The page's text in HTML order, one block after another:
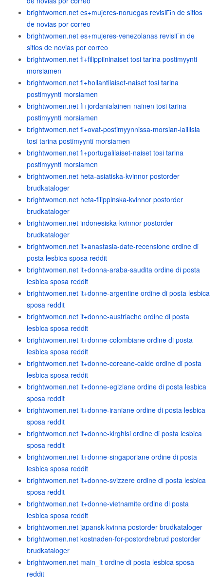
brightwomen.net es+mujeres-noruegas revisiГіn de sitios
de novias por correo
brightwomen.net es+mujeres-venezolanas revisiГіn de
sitios de novias por correo
brightwomen.net fi+filippiininaiset tosi tarina postimyynti
morsiamen
brightwomen.net fi+hollantilaiset-naiset tosi tarina
postimyynti morsiamen
brightwomen.net fi+jordanialainen-nainen tosi tarina
postimyynti morsiamen
brightwomen.net fi+ovat-postimyynnissa-morsian-laillisia
tosi tarina postimyynti morsiamen
brightwomen.net fi+portugalilaiset-naiset tosi tarina
postimyynti morsiamen
brightwomen.net heta-asiatiska-kvinnor postorder
brudkataloger
brightwomen.net heta-filippinska-kvinnor postorder
brudkataloger
brightwomen.net indonesiska-kvinnor postorder
brudkataloger
brightwomen.net it+anastasia-date-recensione ordine di
posta lesbica sposa reddit
brightwomen.net it+donna-araba-saudita ordine di posta
lesbica sposa reddit
brightwomen.net it+donne-argentine ordine di posta lesbica
sposa reddit
brightwomen.net it+donne-austriache ordine di posta
lesbica sposa reddit
brightwomen.net it+donne-colombiane ordine di posta
lesbica sposa reddit
brightwomen.net it+donne-coreane-calde ordine di posta
lesbica sposa reddit
brightwomen.net it+donne-egiziane ordine di posta lesbica
sposa reddit
brightwomen.net it+donne-iraniane ordine di posta lesbica
sposa reddit
brightwomen.net it+donne-kirghisi ordine di posta lesbica
sposa reddit
brightwomen.net it+donne-singaporiane ordine di posta
lesbica sposa reddit
brightwomen.net it+donne-svizzere ordine di posta lesbica
sposa reddit
brightwomen.net it+donne-vietnamite ordine di posta
lesbica sposa reddit
brightwomen.net japansk-kvinna postorder brudkataloger
brightwomen.net kostnaden-for-postordrebrud postorder
brudkataloger
brightwomen.net main_it ordine di posta lesbica sposa
reddit